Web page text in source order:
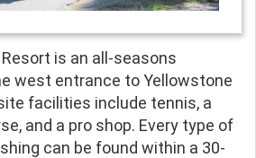
is an all-seasons
west entrance to Yellowstone
facilities include tennis, a
and a pro shop. Every type of
can be found within a 30-